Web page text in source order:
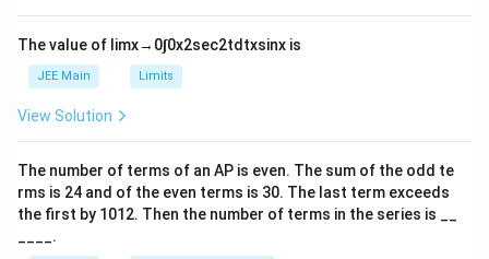
6}
ef
t
ar
p
o
n
2
A
The value of limx→ 0∫0x2sec2td txsinx is
JEE Main Limits
View Solution
The number of terms of an AP is even. The sum of the odd te
rms is 24 and of the even terms is 30. The last term exceeds
the first by 101 2. Then the number of terms in the series is __
____.